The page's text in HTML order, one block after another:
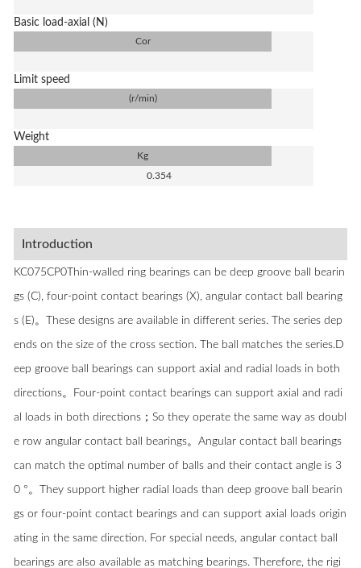
Basic load-axial (N)
Cor
Limit speed
(r/min)
Weight
Kg
0.354
Introduction
KC075CP0Thin-walled ring bearings can be deep groove ball bearin
gs (C), four-point contact bearings (X), angular contact ball bearing
s (E)。These designs are available in different series. The series dep
ends on the size of the cross section. The ball matches the series.D
eep groove ball bearings can support axial and radial loads in both
directions。Four-point contact bearings can support axial and radi
al loads in both directions；So they operate the same way as doubl
e row angular contact ball bearings。Angular contact ball bearings
can match the optimal number of balls and their contact angle is 3
0 °。They support higher radial loads than deep groove ball bearin
gs or four-point contact bearings and can support axial loads origin
ating in the same direction. For special needs, angular contact ball
bearings are also available as matching bearings. Therefore, the rigi